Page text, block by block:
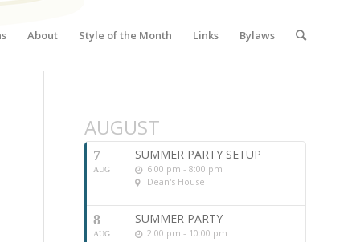
About Style of the Month Links Bylaws
AUGUST
7
AUG
SUMMER PARTY SETUP
6:00 pm - 8:00 pm
Dean's House
8
AUG
SUMMER PARTY
2:00 pm - 10:00 pm